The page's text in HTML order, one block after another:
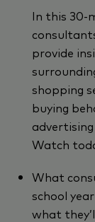
In this 30-
provide
shopping
buying
Watch
What
school
what